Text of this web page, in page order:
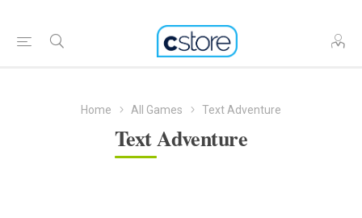
Home All Games Text Adventure
Text Adventure